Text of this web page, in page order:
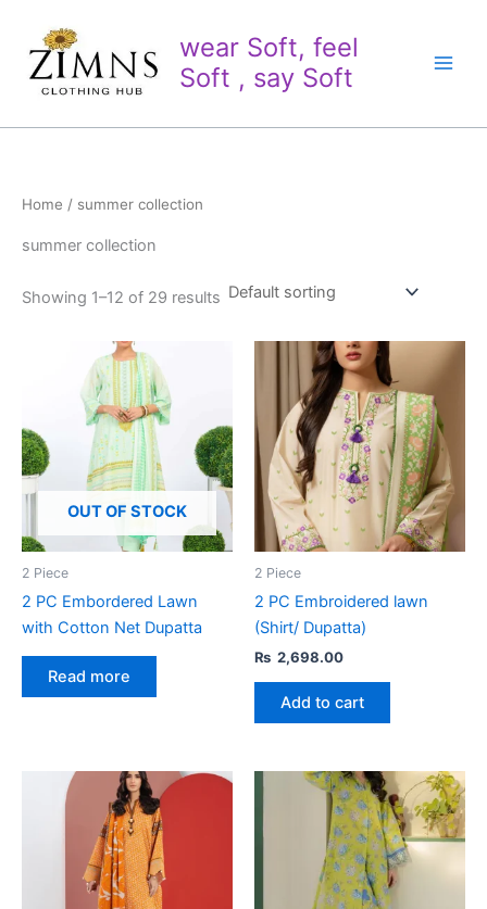
content
wear Soft, feel
Soft , say Soft
Home / summer collection
summer collection
Showing 1–12 of 29 results
OUT OF STOCK
2 Piece
2 PC Embordered Lawn
with Cotton Net Dupatta
Read more
2 Piece
2 PC Embroidered lawn
(Shirt/ Dupatta)
₨ 2,698.00
Add to cart